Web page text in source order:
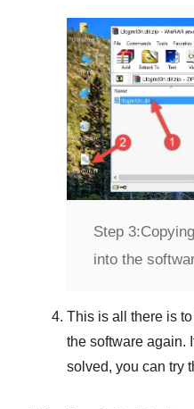
Step 3:
into the
This is all there is
the software again.
solved, you can try